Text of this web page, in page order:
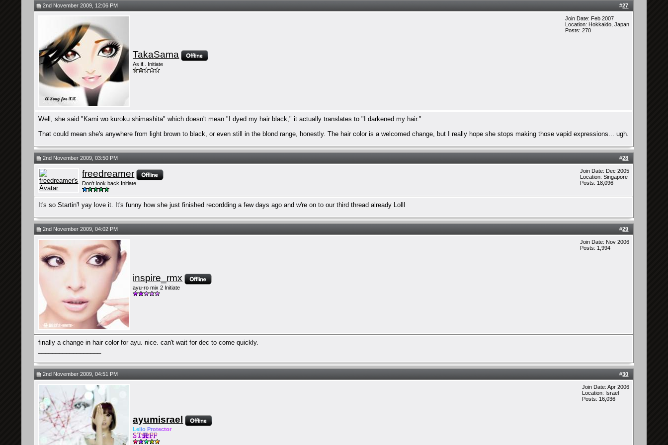
#27
2nd November 2009, 12:06 PM
TakaSama
As if.. Initiate
Join Date: Feb 2007
Location: Hokkaido, Japan
Posts: 270
Well, she said "Kami wo kuroku shimashita" which doesn't mean "I dyed my hair black," it actually translates to "I darkened my hair."
That could mean she's anywhere from light brown to black, or even still in the blond range, honestly. The hair color is a welcomed change, but I really hope she stops making those vapid expressions... ugh.
#28
2nd November 2009, 03:50 PM
freedreamer
Don't look back Initiate
Join Date: Dec 2005
Location: Singapore
Posts: 18,096
It's so Startin'! yay love it. It's funny how she just finished recordding a few days ago and w're on to our third thread already Lolll
#29
2nd November 2009, 04:02 PM
inspire_rmx
ayu-ro mix 2 Initiate
Join Date: Nov 2006
Posts: 1,994
finally a change in hair color for ayu. nice. can't wait for dec to come quickly.
#30
2nd November 2009, 04:51 PM
ayumisrael
Le lio Protector
Join Date: Apr 2006
Location: Israel
Posts: 16,036